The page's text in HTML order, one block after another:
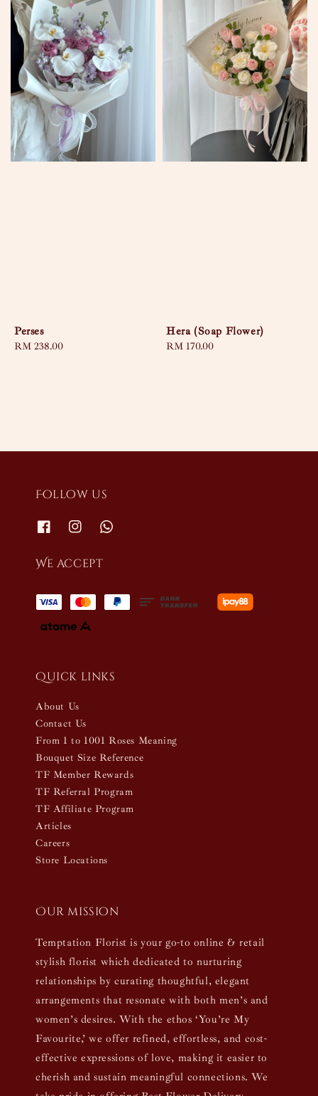
Perses
Regular
RM 238.00
Hera (Soap Flower)
Regular
RM 170.00
Follow us
We accept
Quick links
About Us
Contact Us
From 1 to 1001 Roses Meaning
Bouquet Size Reference
TF Member Rewards
TF Referral Program
TF Affiliate Program
Articles
Careers
Store Locations
Our mission
Temptation Florist is your go-to online & retail
stylish florist which dedicated to nurturing
relationships by curating thoughtful, elegant
arrangements that resonate with both men’s and
women’s desires. With the ethos ‘You’re My
Favourite,’ we offer refined, effortless, and cost-
effective expressions of love, making it easier to
cherish and sustain meaningful connections. We